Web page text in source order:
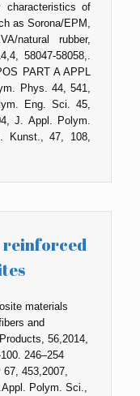
characteristics of
as Sorona/EPM,
natural rubber,
58047-58058,.
PART A APPL
Phys. 44, 541,
Eng. Sci. 45,
J. Appl. Polym.
Kunst., 47, 108,
reinforced
materials
and
56,2014,
246–254
453,2007,
Polym. Sci.,